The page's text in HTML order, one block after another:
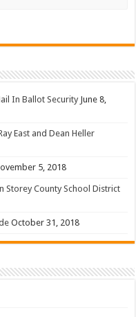
In Ballot Security June 8,
East and Dean Heller
5, 2018
Storey County School District
October 31, 2018